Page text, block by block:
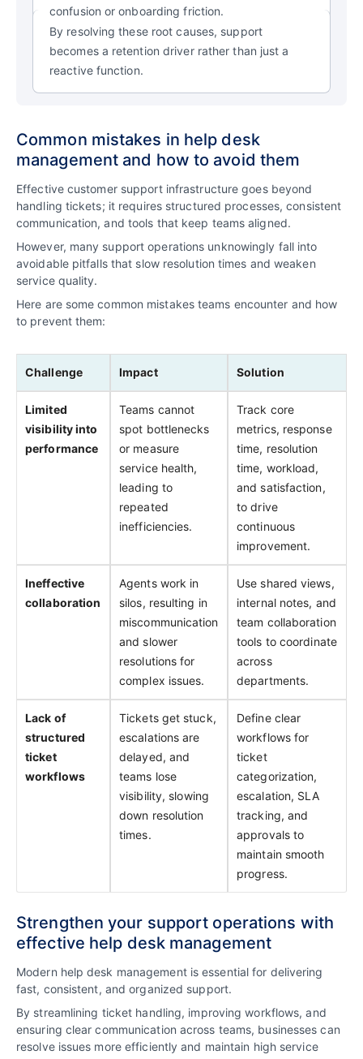
confusion or onboarding friction.
By resolving these root causes, support
becomes a retention driver rather than just a
reactive function.
Common mistakes in help desk
management and how to avoid them
Effective customer support infrastructure goes beyond
handling tickets; it requires structured processes, consistent
communication, and tools that keep teams aligned.
However, many support operations unknowingly fall into
avoidable pitfalls that slow resolution times and weaken
service quality.
Here are some common mistakes teams encounter and how
to prevent them:
Challenge Impact Solution
Limited
visibility into
performance
Teams cannot
spot bottlenecks
or measure
service health,
leading to
repeated
inefficiencies.
Track core
metrics, response
time, resolution
time, workload,
and satisfaction,
to drive
continuous
improvement.
Ineffective
collaboration
Agents work in
silos, resulting in
miscommunication
and slower
resolutions for
complex issues.
Use shared views,
internal notes, and
team collaboration
tools to coordinate
across
departments.
Lack of
structured
ticket
workflows
Tickets get stuck,
escalations are
delayed, and
teams lose
visibility, slowing
down resolution
times.
Define clear
workflows for
ticket
categorization,
escalation, SLA
tracking, and
approvals to
maintain smooth
progress.
Strengthen your support operations with
effective help desk management
Modern help desk management is essential for delivering
fast, consistent, and organized support.
By streamlining ticket handling, improving workflows, and
ensuring clear communication across teams, businesses can
resolve issues more efficiently and maintain high service